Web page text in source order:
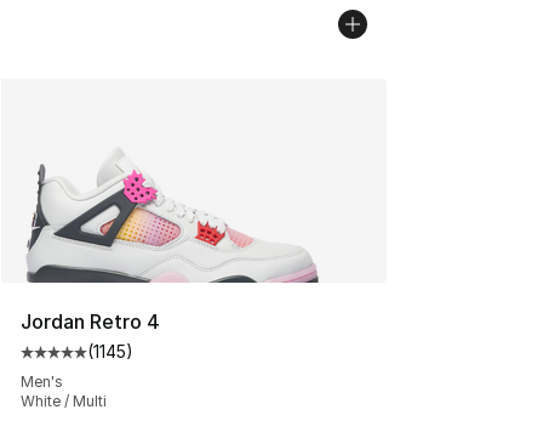
Jordan Retro 4
Average customer rating - [5 out of 5 stars], 1145
(1145)
Men's
White / Multi